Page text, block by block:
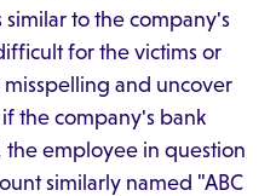
to the company's
for the victims or
and uncover
the company's bank
the employee in question
similarly named "ABC